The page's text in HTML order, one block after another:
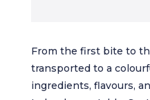
From the first bite to
transported to a
ingredients, flavours,